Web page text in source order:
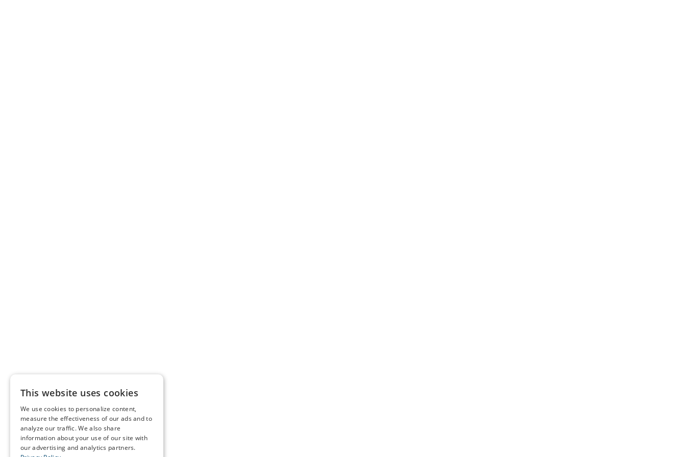
This website uses cookies
We use cookies to personalize content,
measure the effectiveness of our ads and to
analyze our traffic. We also share
information about your use of our site with
our advertising and analytics partners.